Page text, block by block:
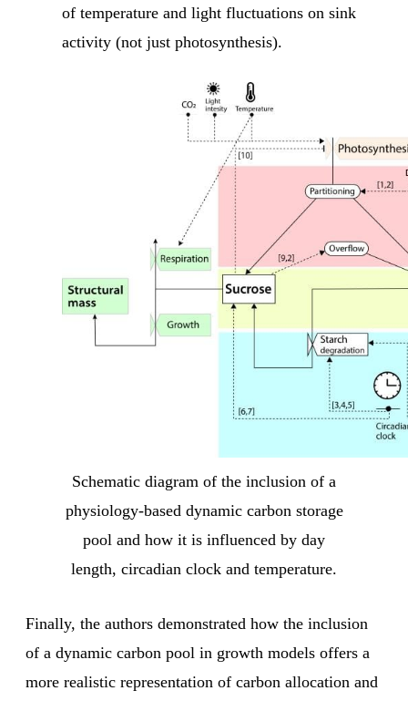
of temperature and light fluctuations on sink
activity (not just photosynthesis).
Schematic diagram of the inclusion of a
physiology-based dynamic carbon storage
pool and how it is influenced by day
length, circadian clock and temperature.
Finally, the authors demonstrated how the inclusion
of a dynamic carbon pool in growth models offers a
more realistic representation of carbon allocation and